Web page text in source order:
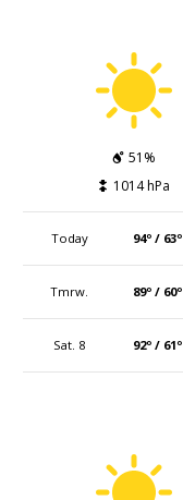
51%
1014 hPa
Today 94º / 63º
Tmrw. 89º / 60º
Sat. 8 92º / 61º